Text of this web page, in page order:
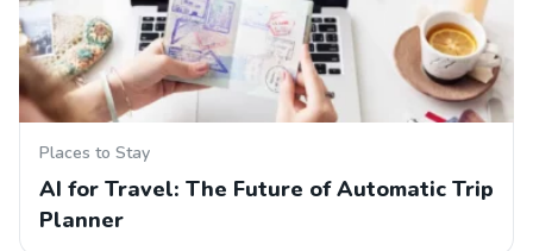
Places to Stay
AI for Travel: The Future of Automatic Trip
Planner